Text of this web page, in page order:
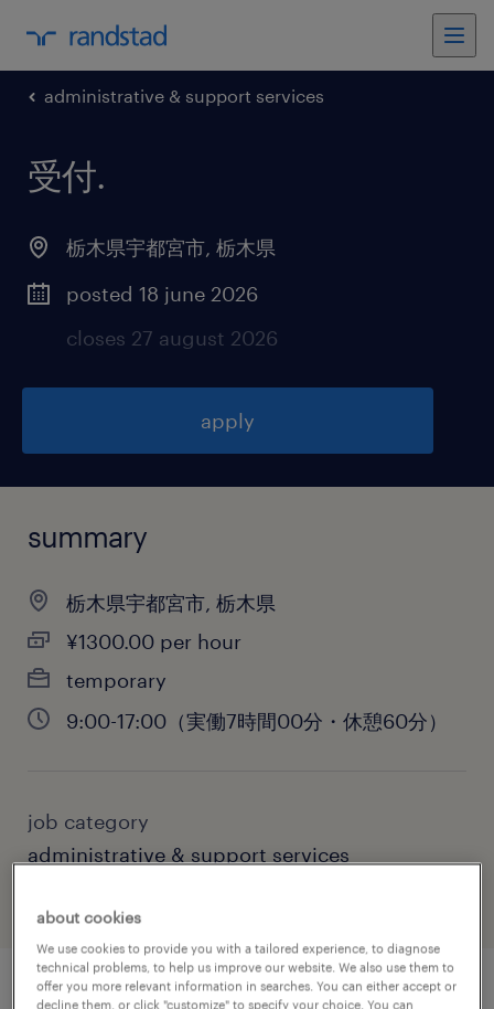
administrative & support services
受付.
栃木県宇都宮市, 栃木県
posted 18 june 2026
closes 27 august 2026
apply
summary
栃木県宇都宮市, 栃木県
¥1300.00 per hour
temporary
9:00-17:00（実働7時間00分・休憩60分）
job category
administrative & support services
about cookies
We use cookies to provide you with a tailored experience, to diagnose
technical problems, to help us improve our website. We also use them to
offer you more relevant information in searches. You can either accept or
decline them, or click "customize" to specify your choice. You can